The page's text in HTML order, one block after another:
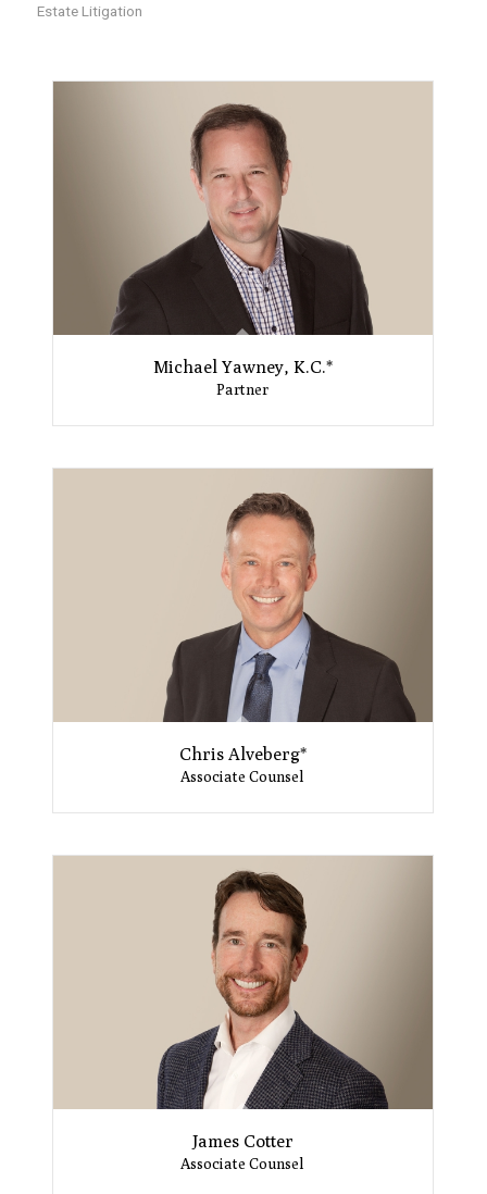
Estate Litigation
Michael Yawney, K.C.*
Partner
Chris Alveberg*
Associate Counsel
James Cotter
Associate Counsel